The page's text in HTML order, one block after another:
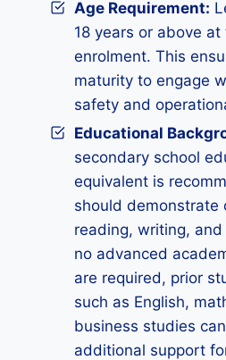
Age Requirement:
18 years or above
enrolment. This
maturity to engage
safety and
Educational
secondary school
equivalent is
should demonstrate
reading, writing, and
no advanced
are required, prior
such as English,
business studies
additional support